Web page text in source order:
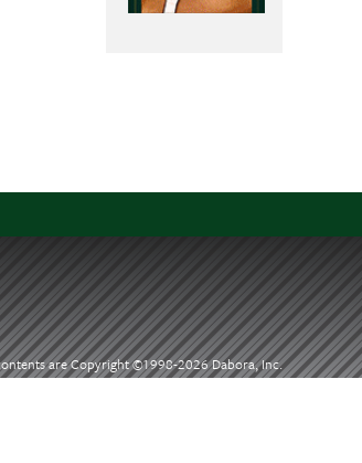
are Copyright ©1998-2026 Dabora, Inc.